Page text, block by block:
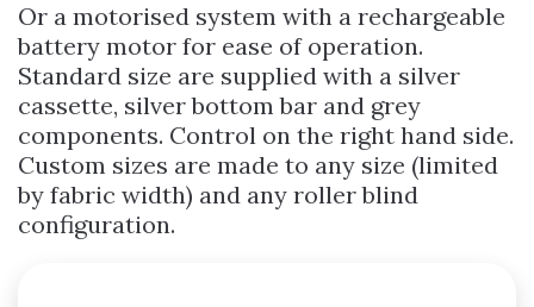
Or a motorised system with a rechargeable
battery motor for ease of operation.
Standard size are supplied with a silver
cassette, silver bottom bar and grey
components. Control on the right hand side.
Custom sizes are made to any size (limited
by fabric width) and any roller blind
configuration.